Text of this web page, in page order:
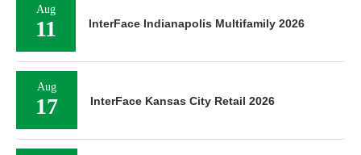
Aug
11 InterFace Indianapolis Multifamily 2026
Aug
17 InterFace Kansas City Retail 2026